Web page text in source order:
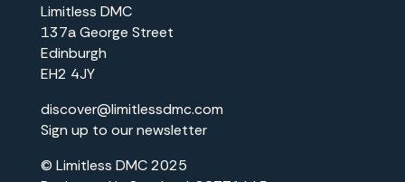
Limitless DMC
137a George Street
Edinburgh
EH2 4JY
discover@limitlessdmc.com
Sign up to our newsletter
© Limitless DMC 2025